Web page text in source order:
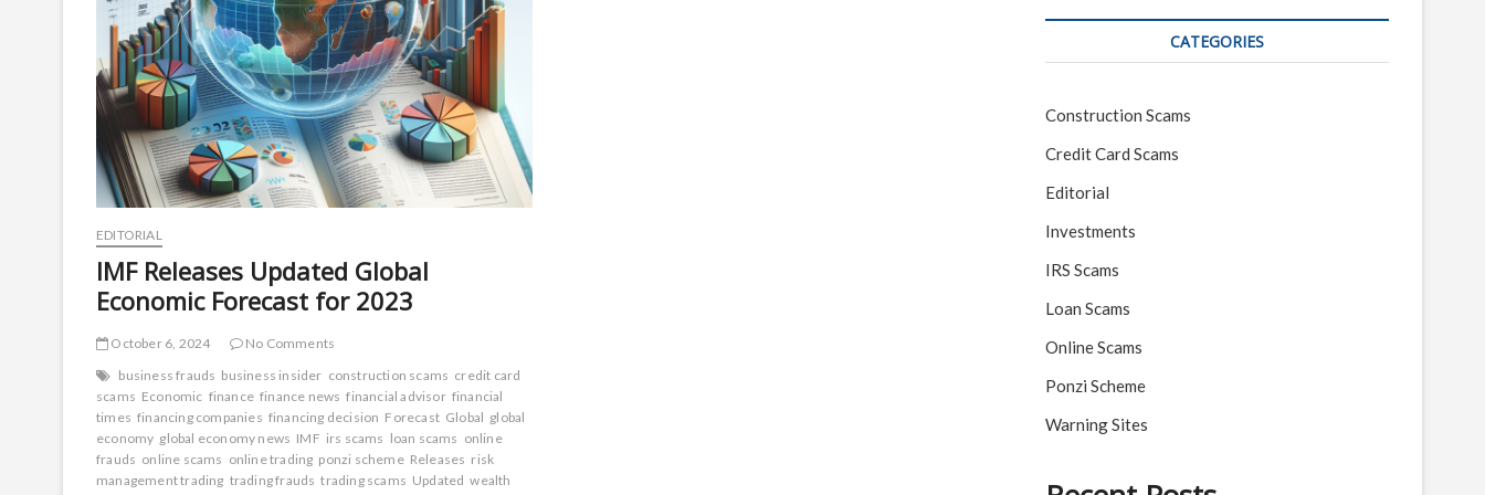
EDITORIAL
IMF Releases Updated Global
Economic Forecast for 2023
October 6, 2024
No Comments
business frauds business insider construction scams credit card
scams Economic finance finance news financial advisor financial
times financing companies financing decision Forecast Global global
economy global economy news IMF irs scams loan scams online
frauds online scams online trading ponzi scheme Releases risk
management trading trading frauds trading scams Updated wealth
CATEGORIES
Construction Scams
Credit Card Scams
Editorial
Investments
IRS Scams
Loan Scams
Online Scams
Ponzi Scheme
Warning Sites